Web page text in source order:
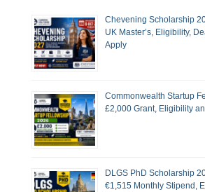
Chevening Scholarship
UK Master’s, Eligibility,
Apply
Commonwealth Startup
£2,000 Grant, Eligibility
DLGS PhD Scholarship
€1,515 Monthly Stipend,